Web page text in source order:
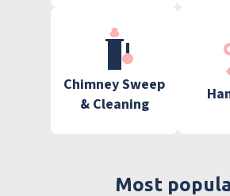
Chimney Sweep
& Cleaning
Most